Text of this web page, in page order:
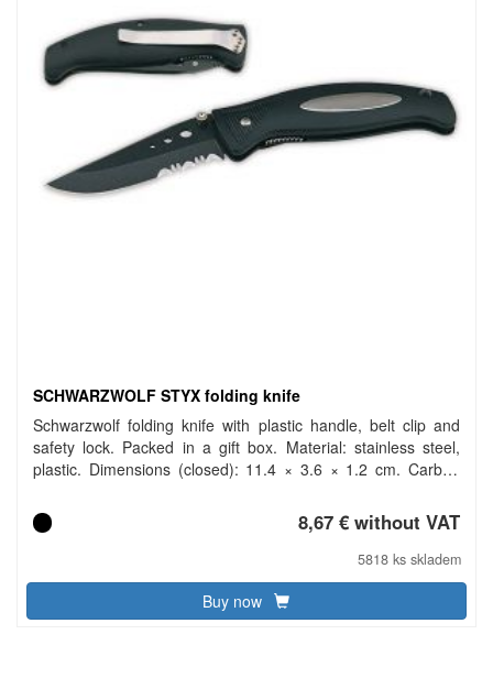
SCHWARZWOLF STYX folding knife
Schwarzwolf folding knife with plastic handle, belt clip and
safety lock. Packed in a gift box. Material: stainless steel,
plastic. Dimensions (closed): 11.4 × 3.6 × 1.2 cm. Carbon
8,67 € without VAT
5818 ks skladem
Buy now